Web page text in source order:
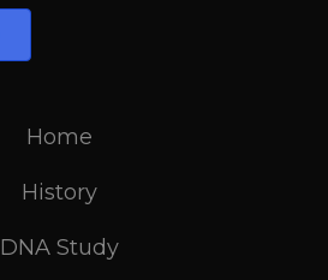
Home
History
DNA Study